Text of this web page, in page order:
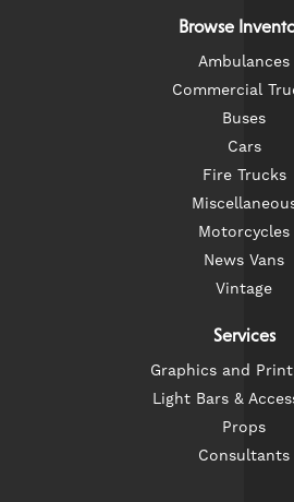
Browse
Ambulances
Commercial
Buses
Cars
Fire Trucks
Motorcycles
News Vans
Vintage
Services
Graphics and
Light Bars &
Props
Consultants